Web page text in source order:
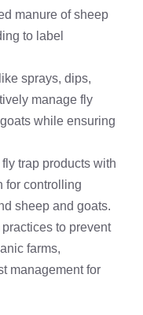
manure of sheep
to label
sprays, dips,
manage fly
while ensuring
trap products with
for controlling
sheep and goats.
to prevent
farms,
management for